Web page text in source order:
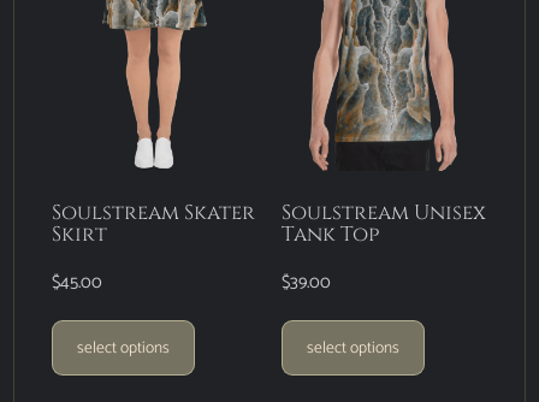
Soulstream Skater
Skirt
$45.00
select options
Soulstream Unisex
Tank Top
$39.00
select options